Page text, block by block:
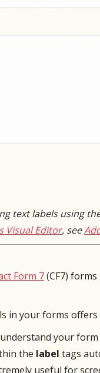
text labels using
Visual Editor, see
Form 7(CF7)
in your forms
your
the label tags
useful for